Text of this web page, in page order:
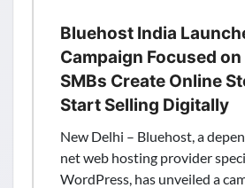
and
Mumbai
(India)
Bluehost India
Campaign Focused
SMBs Create Online
Start Selling Digitally
New Delhi – Bluehost, a
net web hosting provider
WordPress, has unveiled a